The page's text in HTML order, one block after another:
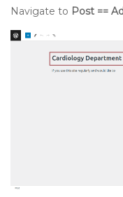
Navigate to Post ==